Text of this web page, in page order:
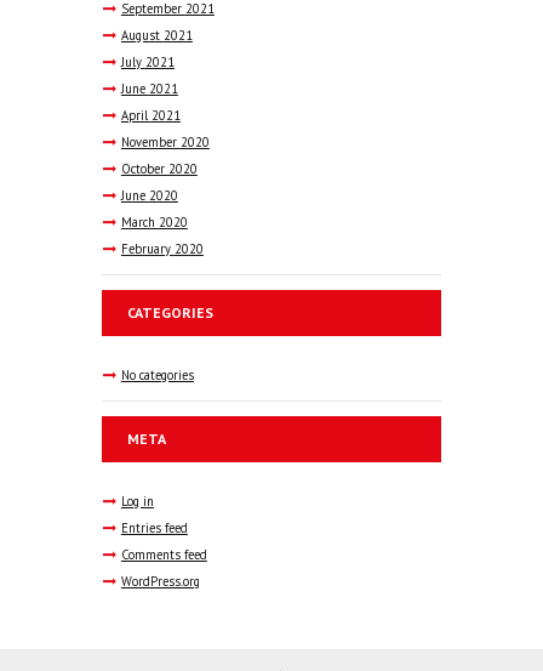
September 2021
August 2021
July 2021
June 2021
April 2021
November 2020
October 2020
June 2020
March 2020
February 2020
CATEGORIES
No categories
META
Log in
Entries feed
Comments feed
WordPress.org